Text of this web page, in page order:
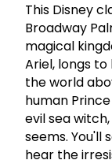
This Disney
Broadway
magical
Ariel, longs
the world
human
evil sea
seems. You'll
hear the